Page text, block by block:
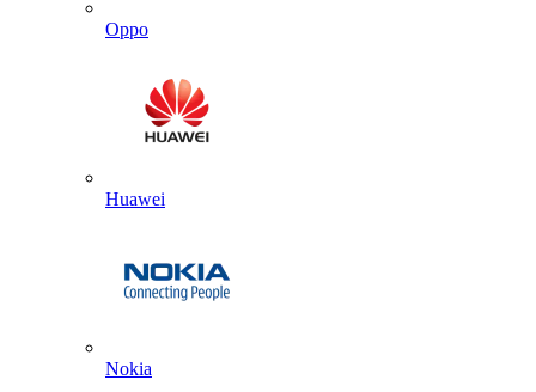
Oppo
Huawei
Nokia